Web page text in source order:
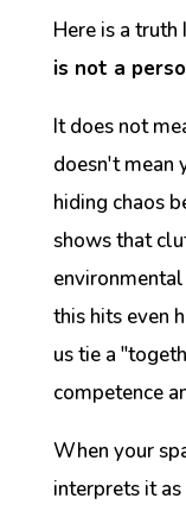
Here is a
is not a
It does not
doesn't mean
hiding chaos
shows that
this hits even
us tie a
competence
When your
interprets it